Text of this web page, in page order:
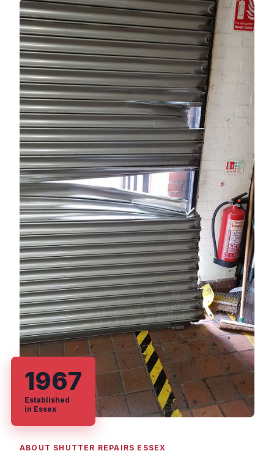
ABOUT SHUTTER REPAIRS ESSEX
1967
Established
in Essex